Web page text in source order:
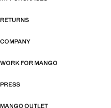
RETURNS
COMPANY
WORK FOR MANGO
PRESS
MANGO OUTLET